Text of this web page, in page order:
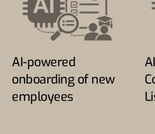
AI-powered
onboarding of new
employees